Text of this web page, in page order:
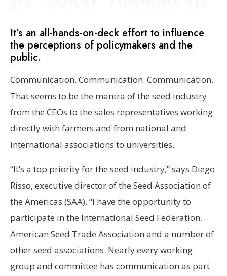
It’s an all-hands-on-deck effort to influence
the perceptions of policymakers and the
public.
Communication. Communication. Communication.
That seems to be the mantra of the seed industry
from the CEOs to the sales representatives working
directly with farmers and from national and
international associations to universities.
“It’s a top priority for the seed industry,” says Diego
Risso, executive director of the Seed Association of
the Americas (SAA). “I have the opportunity to
participate in the International Seed Federation,
American Seed Trade Association and a number of
other seed associations. Nearly every working
group and committee has communication as part